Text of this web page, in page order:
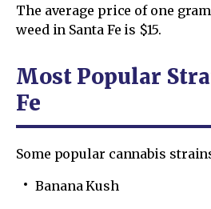
The average price of one
weed in Santa Fe is $15.
Most Popular
Fe
Some popular cannabis
Banana Kush